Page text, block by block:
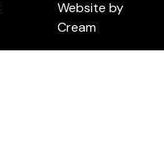
Website by
Cream